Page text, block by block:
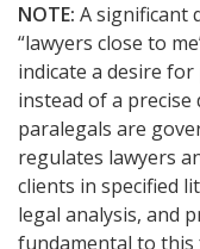
NOTE: A significant
“lawyers close to
indicate a desire
instead of a
paralegals are
regulates lawyers
clients in specified
legal analysis, and
fundamental to this